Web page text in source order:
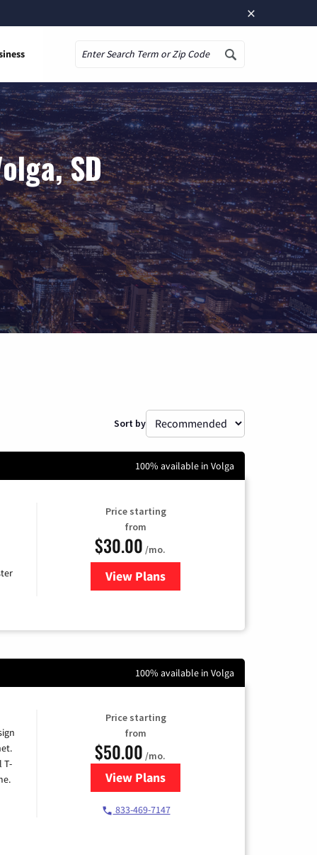
×
SD
Sort by
100% available in Volga
Price starting
from
$30.00 /mo.
View Plansfor Xtream Powered by
100% available in Volga
T-
Price starting
from
$50.00 /mo.
View Plansfor T-Mobile Home Internet
833-469-7147